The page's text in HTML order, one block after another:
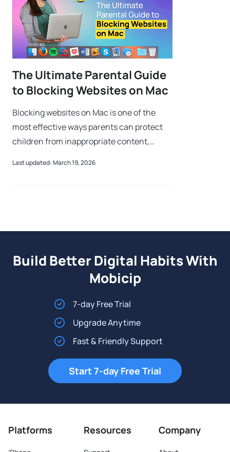
The Ultimate Parental Guide
to Blocking Websites on Mac
Blocking websites on Mac is one of the
most effective ways parents can protect
children from inappropriate content,
kids gain access to Mac devices at younger
Last updated: March 19, 2026
Build Better Digital Habits With
Mobicip
7-day Free Trial
Upgrade Anytime
Fast & Friendly Support
Start 7-day Free Trial
Platforms Resources Company